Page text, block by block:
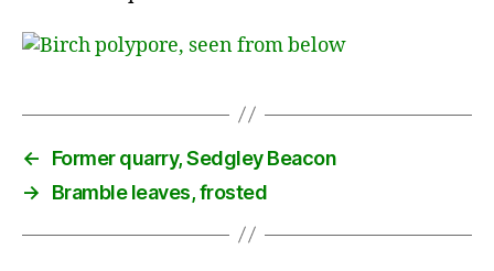
←
Former quarry, Sedgley Beacon
→
Bramble leaves, frosted